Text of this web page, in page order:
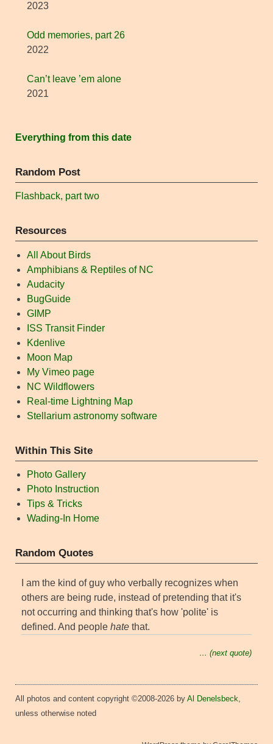
2023
Odd memories, part 26
2022
Can’t leave ’em alone
2021
Everything from this date
Random Post
Flashback, part two
Resources
All About Birds
Amphibians & Reptiles of NC
Audacity
BugGuide
GIMP
ISS Transit Finder
Kdenlive
Moon Map
My Vimeo page
NC Wildflowers
Real-time Lightning Map
Stellarium astronomy software
Within This Site
Photo Gallery
Photo Instruction
Tips & Tricks
Wading-In Home
Random Quotes
I am the kind of guy who verbally recognizes when
others are being rude, instead of pretending that it's
not occurring and thinking that's how 'polite' is
defined. And people hate that.
… (next quote)
All photos and content copyright ©2008-2026 by Al Denelsbeck,
unless otherwise noted